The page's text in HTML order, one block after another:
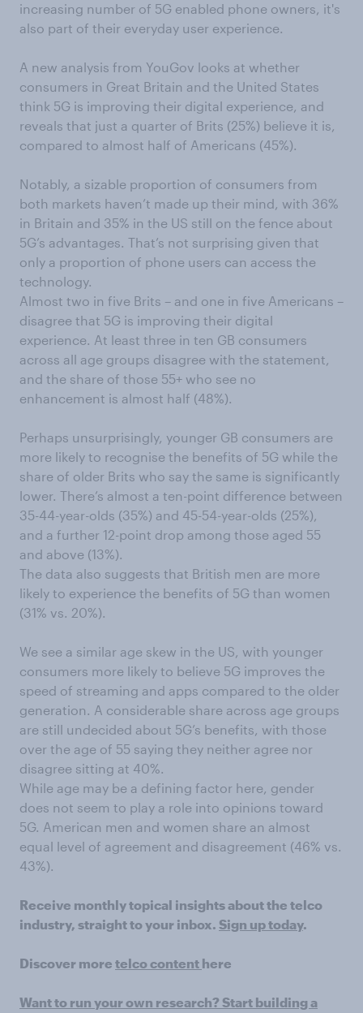
increasing number of 5G enabled phone owners, it's
also part of their everyday user experience.
A new analysis from YouGov looks at whether
consumers in Great Britain and the United States
think 5G is improving their digital experience, and
reveals that just a quarter of Brits (25%) believe it is,
compared to almost half of Americans (45%).
Notably, a sizable proportion of consumers from
both markets haven’t made up their mind, with 36%
in Britain and 35% in the US still on the fence about
5G’s advantages. That’s not surprising given that
only a proportion of phone users can access the
technology.
Almost two in five Brits – and one in five Americans –
disagree that 5G is improving their digital
experience. At least three in ten GB consumers
across all age groups disagree with the statement,
and the share of those 55+ who see no
enhancement is almost half (48%).
Perhaps unsurprisingly, younger GB consumers are
more likely to recognise the benefits of 5G while the
share of older Brits who say the same is significantly
lower. There’s almost a ten-point difference between
35-44-year-olds (35%) and 45-54-year-olds (25%),
and a further 12-point drop among those aged 55
and above (13%).
The data also suggests that British men are more
likely to experience the benefits of 5G than women
(31% vs. 20%).
We see a similar age skew in the US, with younger
consumers more likely to believe 5G improves the
speed of streaming and apps compared to the older
generation. A considerable share across age groups
are still undecided about 5G’s benefits, with those
over the age of 55 saying they neither agree nor
disagree sitting at 40%.
While age may be a defining factor here, gender
does not seem to play a role into opinions toward
5G. American men and women share an almost
equal level of agreement and disagreement (46% vs.
43%).
Receive monthly topical insights about the telco
industry, straight to your inbox. Sign up today.
Discover more telco content here
Want to run your own research? Start building a